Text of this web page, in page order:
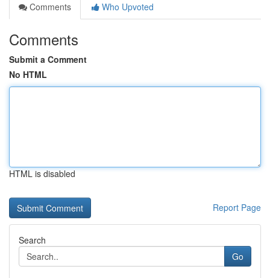
Comments
Who Upvoted
Comments
Submit a Comment
No HTML
HTML is disabled
Report Page
Search
Go